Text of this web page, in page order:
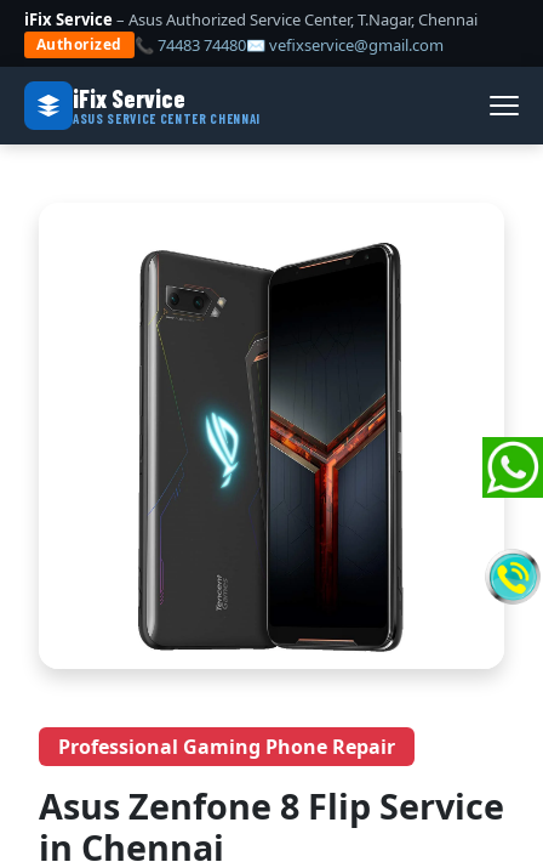
iFix Service – Asus Authorized Service Center, T.Nagar, Chennai
Authorized 📞 74483 74480✉ vefixservice@gmail.com
iFix Service
ASUS SERVICE CENTER CHENNAI
Professional Gaming Phone Repair
Asus Zenfone 8 Flip Service
in Chennai